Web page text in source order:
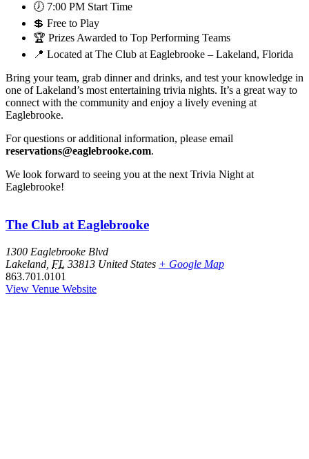
🕖 7:00 PM Start Time
💲 Free to Play
🏆 Prizes Awarded to Top Performing Teams
📍 Located at The Club at Eaglebrooke – Lakeland, Florida
Bring your team, grab dinner and drinks, and test your knowledge in
one of Lakeland’s most entertaining trivia nights. It’s a great way to
connect with the community and enjoy a lively evening at
Eaglebrooke.
For questions or additional information, please email
reservations@eaglebrooke.com.
We look forward to seeing you at the next Trivia Night at
Eaglebrooke!
The Club at Eaglebrooke
1300 Eaglebrooke Blvd
Lakeland FL 33813 United States + Google Map
863.701.0101
View Venue Website